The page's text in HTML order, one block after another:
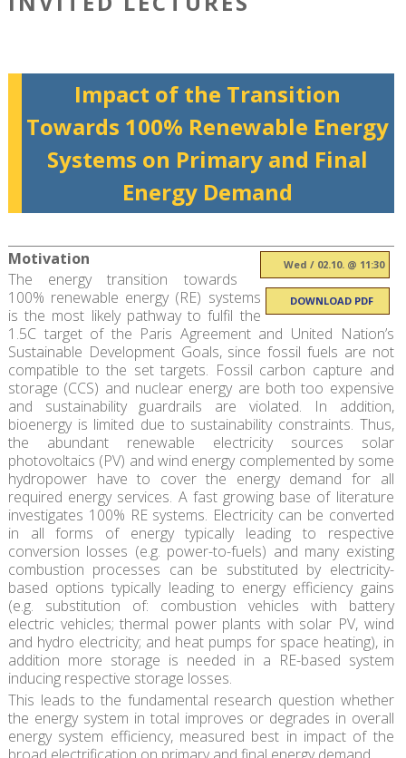
Impact of the Transition
Towards 100% Renewable Energy
Systems on Primary and Final
Energy Demand
Wed / 02.10. @ 11:30
DOWNLOAD PDF
Motivation
The energy transition towards
100% renewable energy (RE) systems
is the most likely pathway to fulfil the
1.5C target of the Paris Agreement and United Nation’s
Sustainable Development Goals, since fossil fuels are not
compatible to the set targets. Fossil carbon capture and
storage (CCS) and nuclear energy are both too expensive
and sustainability guardrails are violated. In addition,
bioenergy is limited due to sustainability constraints. Thus,
the abundant renewable electricity sources solar
photovoltaics (PV) and wind energy complemented by some
hydropower have to cover the energy demand for all
required energy services. A fast growing base of literature
investigates 100% RE systems. Electricity can be converted
in all forms of energy typically leading to respective
conversion losses (e.g. power-to-fuels) and many existing
combustion processes can be substituted by electricity-
based options typically leading to energy efficiency gains
(e.g. substitution of: combustion vehicles with battery
electric vehicles; thermal power plants with solar PV, wind
and hydro electricity; and heat pumps for space heating), in
addition more storage is needed in a RE-based system
inducing respective storage losses.
This leads to the fundamental research question whether
the energy system in total improves or degrades in overall
energy system efficiency, measured best in impact of the
broad electrification on primary and final energy demand.